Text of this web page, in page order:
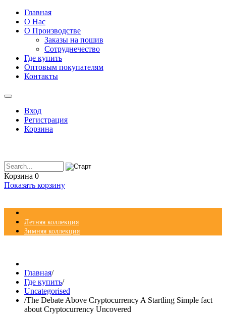
Главная
О Нас
О Производстве
Заказы на пошив
Сотруднечество
Где купить
Оптовым покупателям
Контакты
Вход
Регистрация
Корзина
Корзина 0
Показать корзину
Летняя коллекция
Зимняя коллекция
Главная/
Где купить/
Uncategorised
/The Debate Above Cryptocurrency A Startling Simple fact
about Cryptocurrency Uncovered